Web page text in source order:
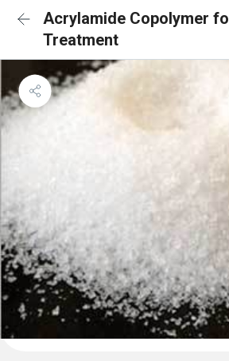
Acrylamide Copolymer
Treatment